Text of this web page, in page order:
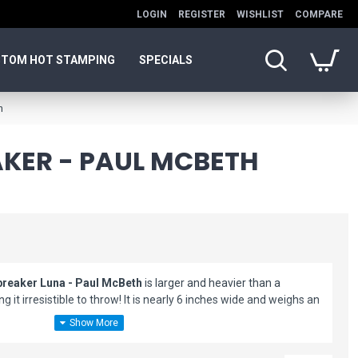
LOGIN REGISTER WISHLIST COMPARE
HOT STAMPING SPECIALS
- PAUL MCBETH
Luna - Paul McBeth is larger and heavier than a
it irresistible to throw! It is nearly 6 inches wide and weighs an